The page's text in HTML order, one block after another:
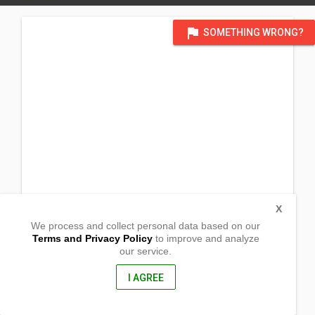
flag SOMETHING WRONG?
Sibuco, Zamboanga del Norte
We process and collect personal data based on our
Terms and Privacy Policyto improve and analyze
our service.
I AGREE
X